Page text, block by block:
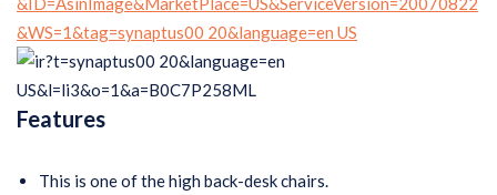
Features
This is one of the high back-desk chairs.